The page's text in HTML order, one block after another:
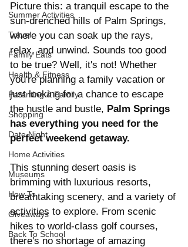
Summer Activities
Travel
Family Eats
Health & Fitness
Parenting & Family
Shopping
Date Night
Home Activities
Museums
How To
Giveaways
Back To School
Picture this: a tranquil escape to the
sun-drenched hills of Palm Springs,
where you can soak up the rays,
relax, and unwind. Sounds too good
to be true? Well, it's not! Whether
you're planning a family vacation or
just looking for a chance to escape
the hustle and bustle, Palm Springs
has everything you need for the
perfect weekend getaway.
This stunning desert oasis is
brimming with luxurious resorts,
breathtaking scenery, and a variety of
activities to explore. From scenic
hikes to world-class golf courses,
there's no shortage of amazing